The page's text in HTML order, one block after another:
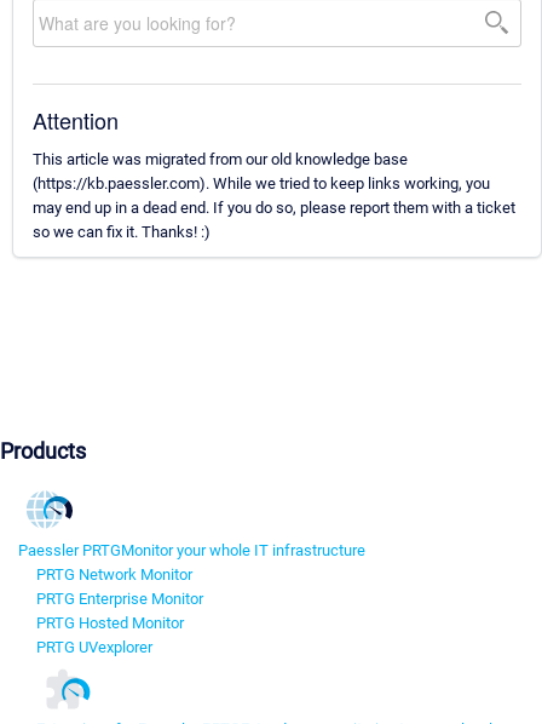
Attention
This article was migrated from our old knowledge base
(https://kb.paessler.com). While we tried to keep links working, you
may end up in a dead end. If you do so, please report them with a ticket
so we can fix it. Thanks! :)
Products
Paessler PRTGMonitor your whole IT infrastructure
PRTG Network Monitor
PRTG Enterprise Monitor
PRTG Hosted Monitor
PRTG UVexplorer